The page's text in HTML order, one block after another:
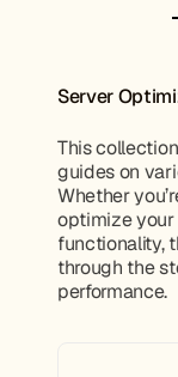
Server
This
guides on
Whether
optimize your
functionality,
through the
performance.